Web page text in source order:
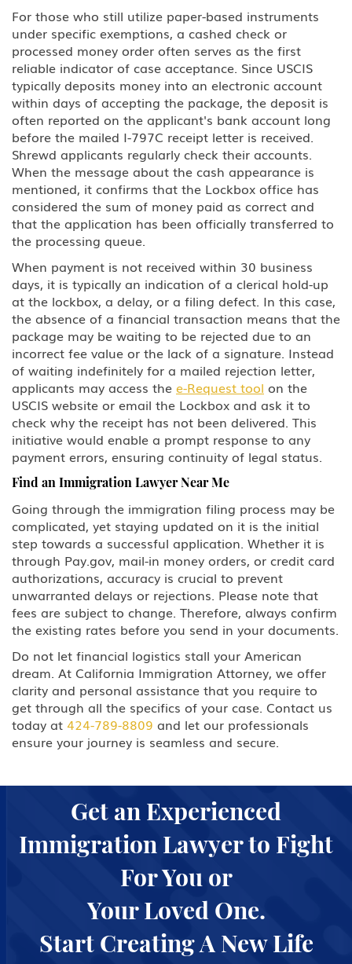
For those who still utilize paper-based instruments
under specific exemptions, a cashed check or
processed money order often serves as the first
reliable indicator of case acceptance. Since USCIS
typically deposits money into an electronic account
within days of accepting the package, the deposit is
often reported on the applicant's bank account long
before the mailed I-797C receipt letter is received.
Shrewd applicants regularly check their accounts.
When the message about the cash appearance is
mentioned, it confirms that the Lockbox office has
considered the sum of money paid as correct and
that the application has been officially transferred to
the processing queue.
When payment is not received within 30 business
days, it is typically an indication of a clerical hold-up
at the lockbox, a delay, or a filing defect. In this case,
the absence of a financial transaction means that the
package may be waiting to be rejected due to an
incorrect fee value or the lack of a signature. Instead
of waiting indefinitely for a mailed rejection letter,
applicants may access the e-Request tool on the
USCIS website or email the Lockbox and ask it to
check why the receipt has not been delivered. This
initiative would enable a prompt response to any
payment errors, ensuring continuity of legal status.
Find an Immigration Lawyer Near Me
Going through the immigration filing process may be
complicated, yet staying updated on it is the initial
step towards a successful application. Whether it is
through Pay.gov, mail-in money orders, or credit card
authorizations, accuracy is crucial to prevent
unwarranted delays or rejections. Please note that
fees are subject to change. Therefore, always confirm
the existing rates before you send in your documents.
Do not let financial logistics stall your American
dream. At California Immigration Attorney, we offer
clarity and personal assistance that you require to
get through all the specifics of your case. Contact us
today at 424-789-8809 and let our professionals
ensure your journey is seamless and secure.
Get an Experienced
Immigration Lawyer to Fight
For You or
Your Loved One.
Start Creating A New Life